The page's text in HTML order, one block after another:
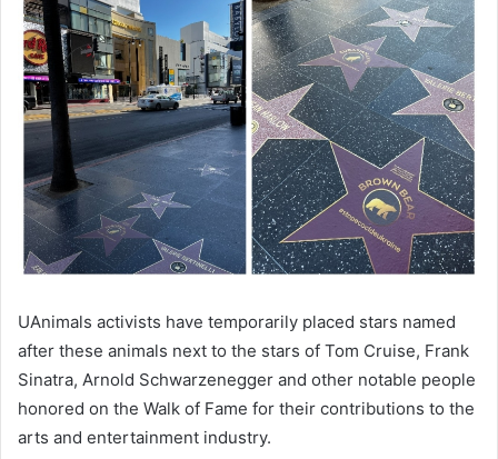
UAnimals activists have temporarily placed stars named
after these animals next to the stars of Tom Cruise, Frank
Sinatra, Arnold Schwarzenegger and other notable people
honored on the Walk of Fame for their contributions to the
arts and entertainment industry.